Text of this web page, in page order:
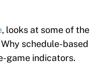
, looks at some of the
schedule-based
game indicators.